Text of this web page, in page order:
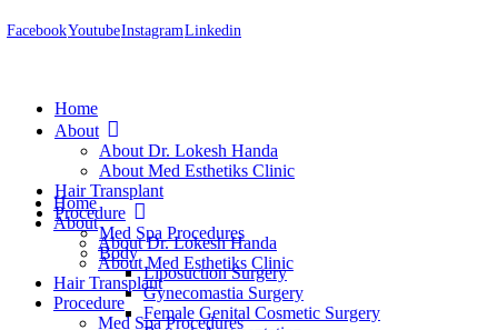
FacebookYoutubeInstagramLinkedin
Home
About
About Dr. Lokesh Handa
About Med Esthetiks Clinic
Hair Transplant
Procedure
Med Spa Procedures
Body
Liposuction Surgery
Gynecomastia Surgery
Female Genital Cosmetic Surgery
Home
About
About Dr. Lokesh Handa
About Med Esthetiks Clinic
Hair Transplant
Procedure
Med Spa Procedures